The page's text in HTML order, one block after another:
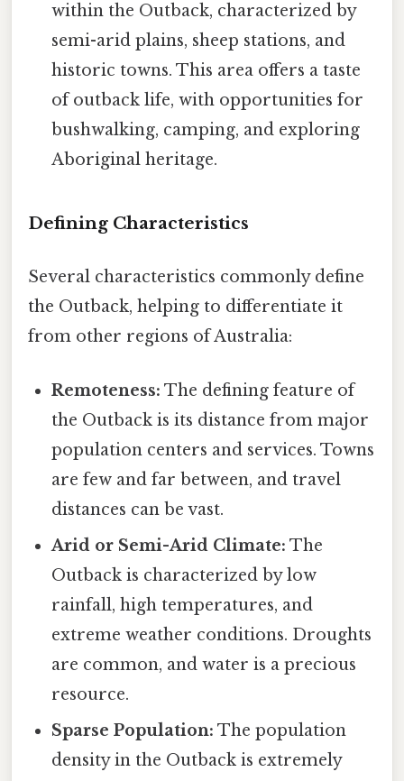
within the Outback, characterized by
semi-arid plains, sheep stations, and
historic towns. This area offers a taste
of outback life, with opportunities for
bushwalking, camping, and exploring
Aboriginal heritage.
Defining Characteristics
Several characteristics commonly define
the Outback, helping to differentiate it
from other regions of Australia:
Remoteness: The defining feature of
the Outback is its distance from major
population centers and services. Towns
are few and far between, and travel
distances can be vast.
Arid or Semi-Arid Climate: The
Outback is characterized by low
rainfall, high temperatures, and
extreme weather conditions. Droughts
are common, and water is a precious
resource.
Sparse Population: The population
density in the Outback is extremely